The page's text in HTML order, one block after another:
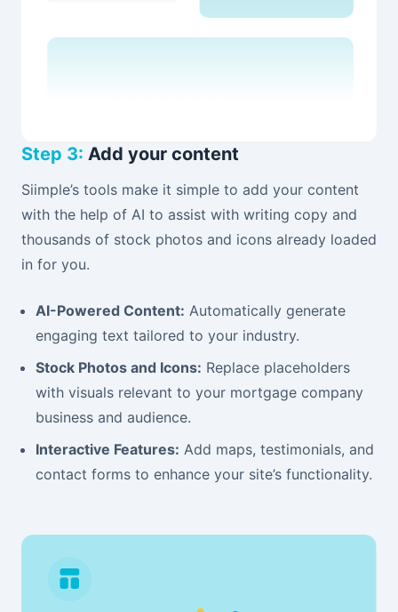
Step 3: Add your content
Siimple’s tools make it simple to add your content
with the help of AI to assist with writing copy and
thousands of stock photos and icons already loaded
in for you.
AI-Powered Content: Automatically generate
engaging text tailored to your industry.
Stock Photos and Icons: Replace placeholders
with visuals relevant to your mortgage company
business and audience.
Interactive Features: Add maps, testimonials, and
contact forms to enhance your site’s functionality.